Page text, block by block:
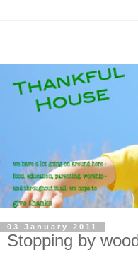
03 January 2011
Stopping by